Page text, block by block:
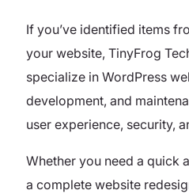
If you’ve identified items
your website, TinyFrog
specialize in WordPress
development, and
user experience, security,
Whether you need a quick
a complete website